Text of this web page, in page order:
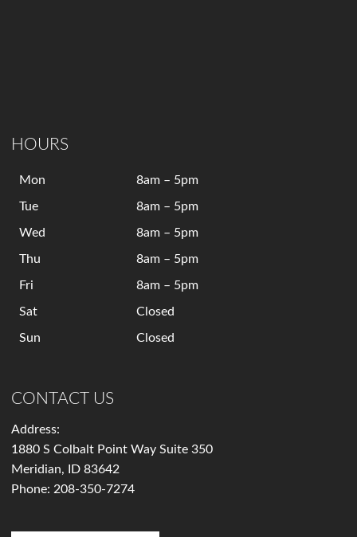
HOURS
Mon 8am – 5pm
Tue 8am – 5pm
Wed 8am – 5pm
Thu 8am – 5pm
Fri 8am – 5pm
Sat Closed
Sun Closed
CONTACT US
Address:
1880 S Colbalt Point Way Suite 350
Meridian, ID 83642
Phone: 208-350-7274